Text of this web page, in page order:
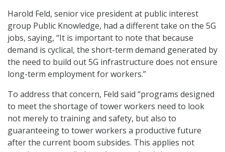
Harold Feld, senior vice president at public interest
group Public Knowledge, had a different take on the 5G
jobs, saying, “It is important to note that because
demand is cyclical, the short-term demand generated by
the need to build out 5G infrastructure does not ensure
long-term employment for workers.”
To address that concern, Feld said “programs designed
to meet the shortage of tower workers need to look
not merely to training and safety, but also to
guaranteeing to tower workers a productive future
after the current boom subsides. This applies not